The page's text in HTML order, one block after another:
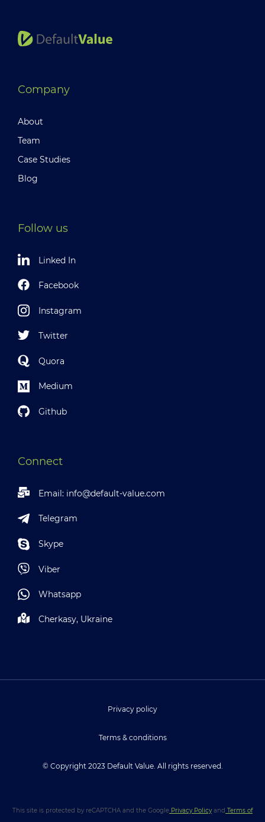
Company
About
Team
Case Studies
Blog
Follow us
Linked In
Facebook
Instagram
Twitter
Quora
Medium
Github
Connect
Email: info@default-value.com
Telegram
Skype
Viber
Whatsapp
Cherkasy, Ukraine
© Copyright 2023 Default Value. All rights reserved.
Privacy policy
Terms & conditions
This site is protected by reCAPTCHA and the Google Privacy Policyand Terms of